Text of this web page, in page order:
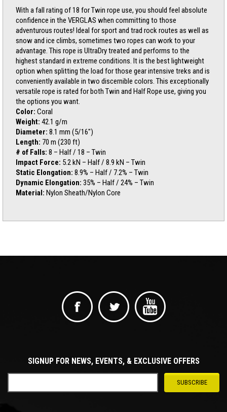
With a fall rating of 18 for Twin rope use, you should feel absolute
confidence in the VERGLAS when committing to those
adventurous routes! Ideal for sport and trad rock routes as well as
snow and ice climbs, sometimes two ropes can work to your
advantage. This rope is UltraDry treated and performs to the
highest standard in extreme conditions. It is the best lightweight
option when splitting the load for those gear intensive treks and is
conveniently available in two discernible colors. This exceptionally
versatile rope is rated for both Twin and Half Rope use, giving you
the options you want.
Color: Coral
Weight: 42.1 g/m
Diameter: 8.1 mm (5/16″)
Length: 70 m (230 ft)
# of Falls: 8 – Half / 18 – Twin
Impact Force: 5.2 kN – Half / 8.9 kN – Twin
Static Elongation: 8.9% – Half / 7.2% – Twin
Dynamic Elongation: 35% – Half / 24% – Twin
Material: Nylon Sheath/Nylon Core
SIGNUP FOR NEWS, EVENTS, & EXCLUSIVE OFFERS